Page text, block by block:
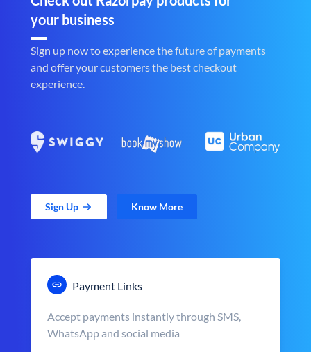
your business
Sign up now to experience the future of payments
and offer your customers the best checkout
experience.
Sign Up Know More
Payment Links
Accept payments instantly through SMS,
WhatsApp and social media